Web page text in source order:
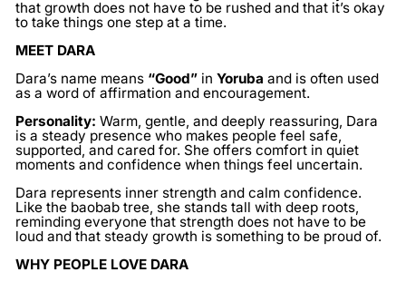
that growth does not have to be rushed and that it’s okay
to take things one step at a time.
MEET DARA
Dara’s name means “Good” in Yoruba and is often used
as a word of affirmation and encouragement.
Personality: Warm, gentle, and deeply reassuring, Dara
is a steady presence who makes people feel safe,
supported, and cared for. She offers comfort in quiet
moments and confidence when things feel uncertain.
Dara represents inner strength and calm confidence.
Like the baobab tree, she stands tall with deep roots,
reminding everyone that strength does not have to be
loud and that steady growth is something to be proud of.
WHY PEOPLE LOVE DARA